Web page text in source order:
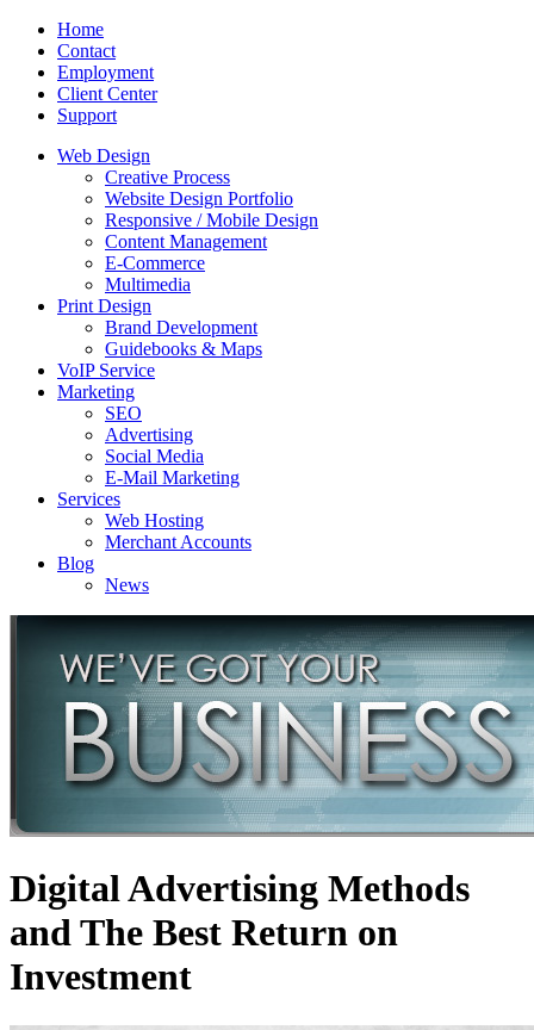
Home
Contact
Employment
Client Center
Support
Web Design
Creative Process
Website Design Portfolio
Responsive / Mobile Design
Content Management
E-Commerce
Multimedia
Print Design
Brand Development
Guidebooks & Maps
VoIP Service
Marketing
SEO
Advertising
Social Media
E-Mail Marketing
Services
Web Hosting
Merchant Accounts
Blog
News
Digital Advertising Methods
and The Best Return on
Investment